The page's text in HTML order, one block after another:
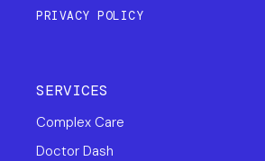
PRIVACY POLICY
SERVICES
Complex Care
Doctor Dash